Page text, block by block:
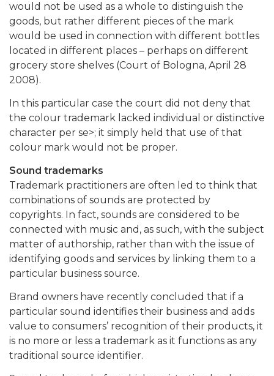
would not be used as a whole to distinguish the
goods, but rather different pieces of the mark
would be used in connection with different bottles
located in different places – perhaps on different
grocery store shelves (Court of Bologna, April 28
2008).
In this particular case the court did not deny that
the colour trademark lacked individual or distinctive
character per se>; it simply held that use of that
colour mark would not be proper.
Sound trademarks
Trademark practitioners are often led to think that
combinations of sounds are protected by
copyrights. In fact, sounds are considered to be
connected with music and, as such, with the subject
matter of authorship, rather than with the issue of
identifying goods and services by linking them to a
particular business source.
Brand owners have recently concluded that if a
particular sound identifies their business and adds
value to consumers’ recognition of their products, it
is no more or less a trademark as it functions as any
traditional source identifier.